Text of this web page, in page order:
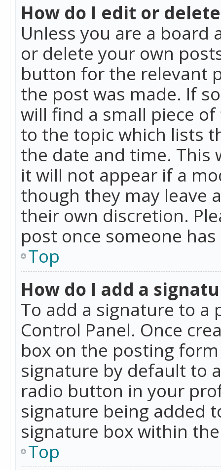
How do I edit or
Unless you are a
or delete your own
button for the relevant
the post was made. If
will find a small piece
to the topic which lists
the date and time. This
it will not appear if a
though they may leave
their own discretion.
post once someone
Top
How do I add a
To add a signature to a
Control Panel. Once
box on the posting
signature by default to
radio button in your
signature being added
signature box within
Top